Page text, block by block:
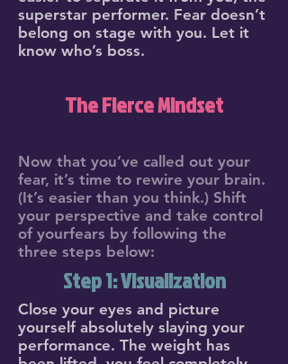
superstar performer. Fear doesn’t
belong on stage with you. Let it
know who’s boss.
The Fierce Mindset
Now that you’ve called out your
fear, it’s time to rewire your brain.
(It’s easier than you think.) Shift
your perspective and take control
of yourfears by following the
three steps below:
Step 1: Visualization
Close your eyes and picture
yourself absolutely slaying your
performance. The weight has